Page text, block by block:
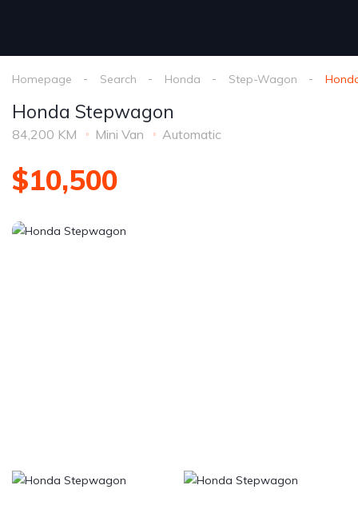
Homepage Search Honda Step-Wagon
Honda Stepwagon
84,200 KM Mini Van Automatic
$10,500